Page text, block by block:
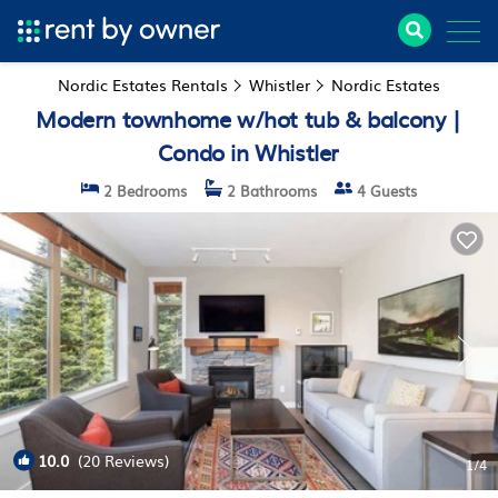
Nordic Estates Rentals Whistler Nordic Estates
Modern townhome w/hot tub & balcony |
Condo in Whistler
2 Bedrooms 2 Bathrooms 4 Guests
10.0(20 Reviews) 1/4